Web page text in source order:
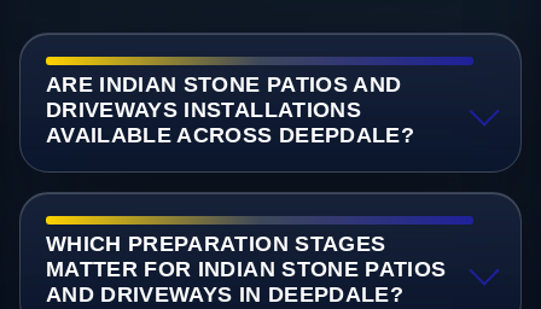
ARE INDIAN STONE PATIOS AND
DRIVEWAYS INSTALLATIONS
AVAILABLE ACROSS DEEPDALE?
WHICH PREPARATION STAGES
MATTER FOR INDIAN STONE PATIOS
AND DRIVEWAYS IN DEEPDALE?